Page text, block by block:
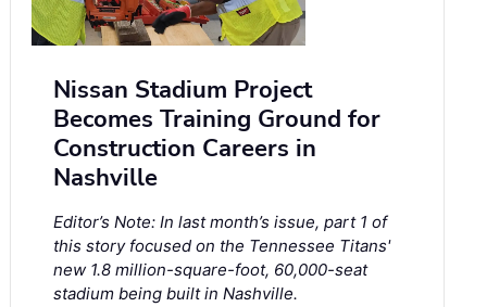
Nissan Stadium Project
Becomes Training Ground for
Construction Careers in
Nashville
Editor’s Note: In last month’s issue, part 1 of
this story focused on the Tennessee Titans'
new 1.8 million-square-foot, 60,000-seat
stadium being built in Nashville.